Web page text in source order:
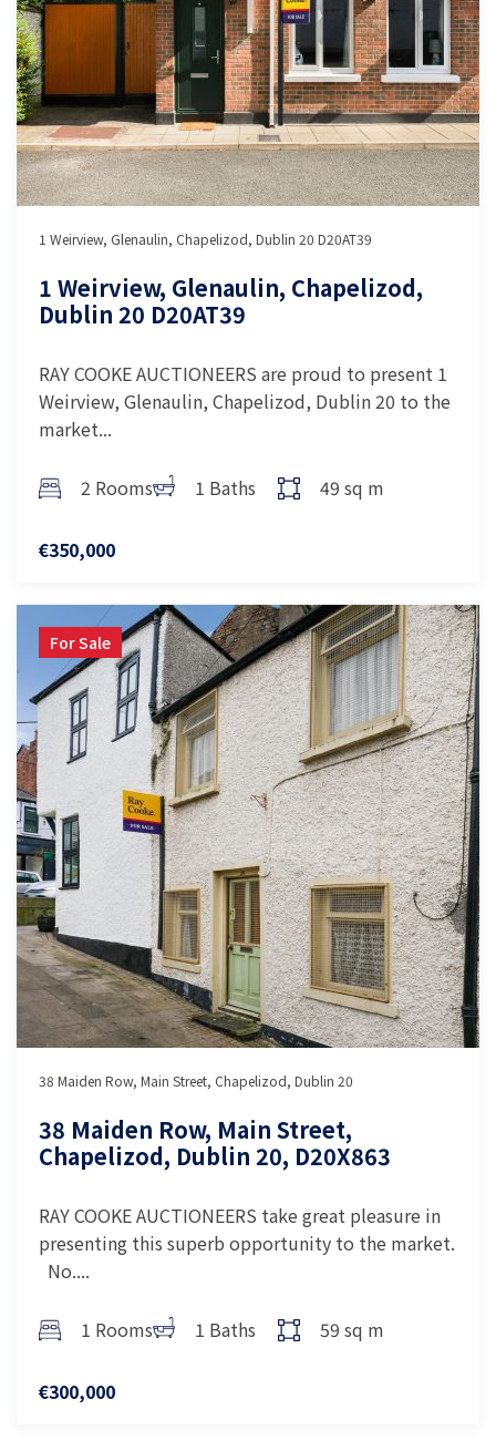
1 Weirview, Glenaulin, Chapelizod, Dublin 20 D20AT39
1 Weirview, Glenaulin, Chapelizod,
Dublin 20 D20AT39
RAY COOKE AUCTIONEERS are proud to present 1
Weirview, Glenaulin, Chapelizod, Dublin 20 to the
market...
2 Rooms 1 Baths 49 sq m
€350,000
For Sale
38 Maiden Row, Main Street, Chapelizod, Dublin 20
38 Maiden Row, Main Street,
Chapelizod, Dublin 20, D20X863
RAY COOKE AUCTIONEERS take great pleasure in
presenting this superb opportunity to the market.
No....
1 Rooms 1 Baths 59 sq m
€300,000